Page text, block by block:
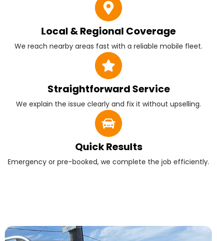
Local & Regional Coverage
We reach nearby areas fast with a reliable mobile fleet.
Straightforward Service
We explain the issue clearly and fix it without upselling.
Quick Results
Emergency or pre-booked, we complete the job efficiently.